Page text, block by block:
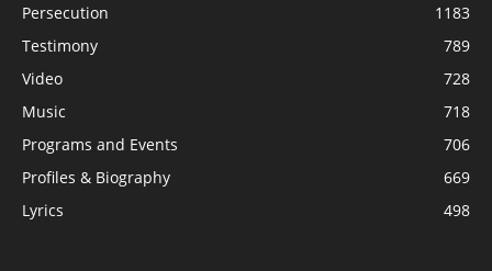
Persecution
1183
Testimony
789
Video
728
Music
718
Programs and Events
706
Profiles & Biography
669
Lyrics
498